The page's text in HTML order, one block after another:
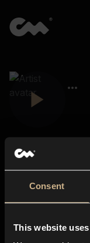
Consent
This website
About us